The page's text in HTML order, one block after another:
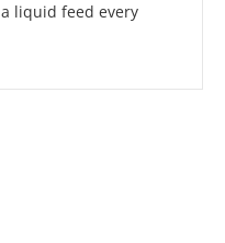
liquid feed every